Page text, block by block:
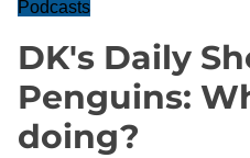
Podcasts
DK's Daily
Penguins:
doing?